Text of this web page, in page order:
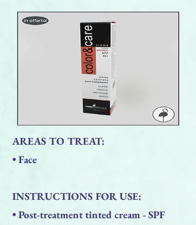
AREAS TO TREAT:
• Face
INSTRUCTIONS FOR USE:
• Post-treatment tinted cream - SPF